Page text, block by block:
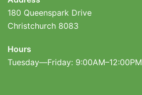
180 Queenspark Drive
Christchurch 8083
Hours
Tuesday—Friday: 9:00AM–12:00PM